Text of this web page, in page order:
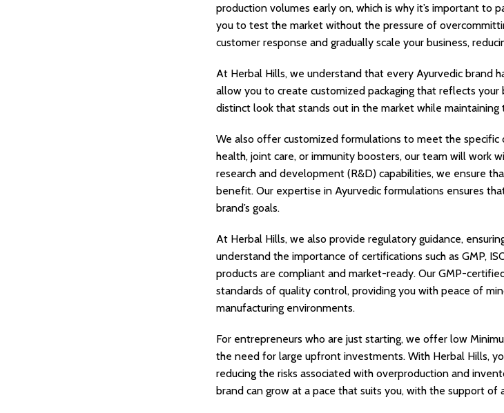
production volumes early on, which is why it’s important
you to test the market without the pressure of
customer response and gradually scale your business,
At Herbal Hills, we understand that every Ayurvedic brand
allow you to create customized packaging that reflects your
distinct look that stands out in the market while maintaining
We also offer customized formulations to meet the
health, joint care, or immunity boosters, our team will work
research and development (R&D) capabilities, we ensure
benefit. Our expertise in Ayurvedic formulations ensures
brand’s goals.
At Herbal Hills, we also provide regulatory guidance,
understand the importance of certifications such as GMP,
products are compliant and market-ready. Our GMP-
standards of quality control, providing you with peace of
manufacturing environments.
For entrepreneurs who are just starting, we offer low
the need for large upfront investments. With Herbal Hills,
reducing the risks associated with overproduction and
brand can grow at a pace that suits you, with the support of